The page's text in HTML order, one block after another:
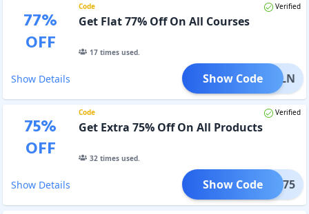
77%
OFF
Code Verified
Get Flat 77% Off On All Courses
17times used.
Show Details 10MLN
Show Code
75%
OFF
Code Verified
Get Extra 75% Off On All Products
32times used.
Show Details AUG75
Show Code